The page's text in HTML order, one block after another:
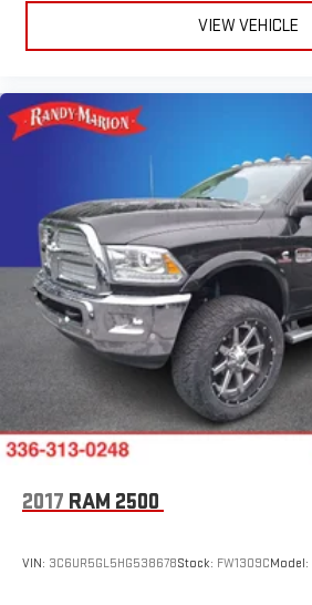
VIEW VEHICLE
2017 RAM 2500
VIN: 3C6UR5GL5HG538678Stock: FW1309CModel: